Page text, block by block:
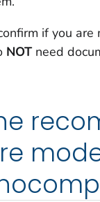
if you
NOTneed